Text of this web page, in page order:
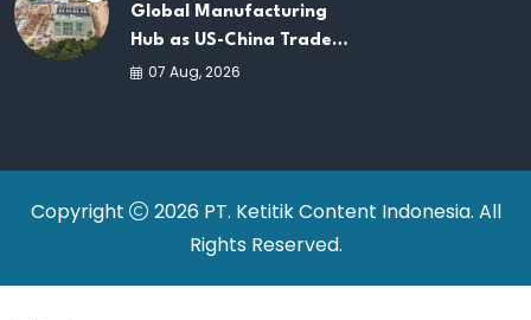
Global Manufacturing
Hub as US-China Trade
War Drives Factory
07 Aug, 2026
Copyright
2026 PT. Ketitik Content Indonesia. All
Rights Reserved.